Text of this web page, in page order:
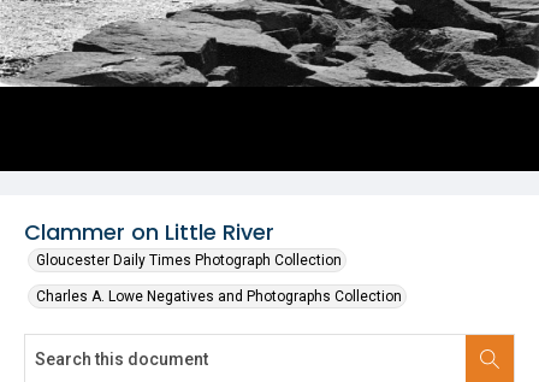
Clammer on Little River
Gloucester Daily Times Photograph Collection
Charles A. Lowe Negatives and Photographs Collection